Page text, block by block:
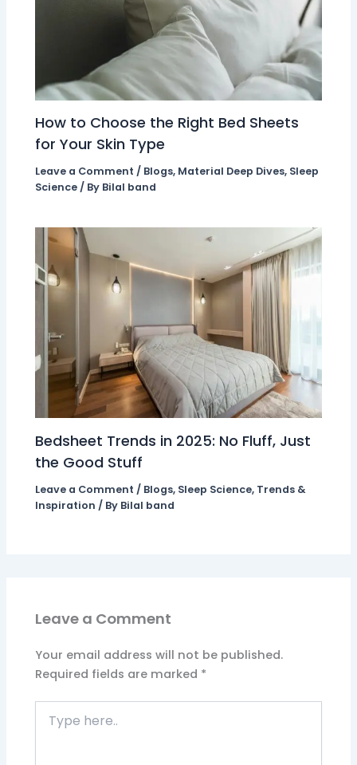
How to Choose the Right Bed Sheets
for Your Skin Type
Leave a Comment / Blogs, Material Deep Dives, Sleep
Science / By Bilal band
Bedsheet Trends in 2025: No Fluff, Just
the Good Stuff
Leave a Comment / Blogs, Sleep Science, Trends &
Inspiration / By Bilal band
Leave a Comment
Your email address will not be published.
Required fields are marked *
here..